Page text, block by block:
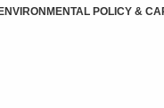
ENVIRONMENTAL POLICY &